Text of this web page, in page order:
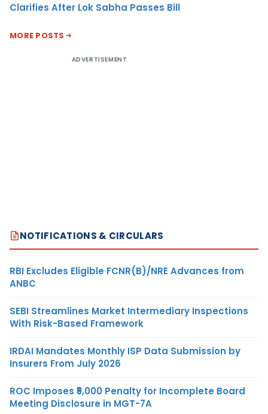
Clarifies After Lok Sabha Passes Bill
MORE POSTS
ADVERTISEMENT
NOTIFICATIONS & CIRCULARS
RBI Excludes Eligible FCNR(B)/NRE Advances from
ANBC
SEBI Streamlines Market Intermediary Inspections
With Risk-Based Framework
IRDAI Mandates Monthly ISP Data Submission by
Insurers From July 2026
ROC Imposes ₹5,000 Penalty for Incomplete Board
Meeting Disclosure in MGT-7A